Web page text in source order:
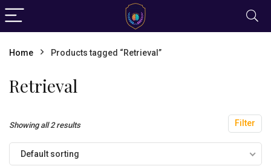
Home Products tagged “Retrieval”
Retrieval
Filter
Showing all 2 results
Default sorting